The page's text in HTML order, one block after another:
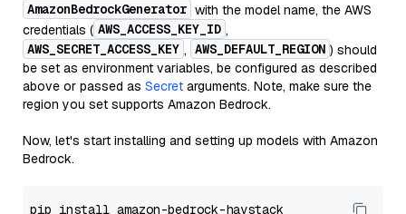
AmazonBedrockGenerator with the model name, the AWS
credentials ( AWS_ACCESS_KEY_ID ,
AWS_SECRET_ACCESS_KEY , AWS_DEFAULT_REGION ) should
be set as environment variables, be configured as described
above or passed as Secret arguments. Note, make sure the
region you set supports Amazon Bedrock.
Now, let's start installing and setting up models with Amazon
Bedrock.